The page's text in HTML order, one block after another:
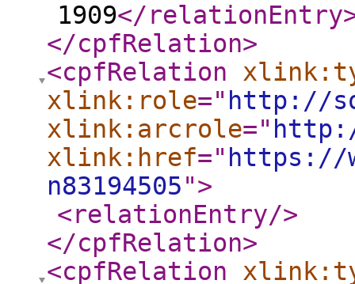
1909</relationEntry
</cpfRelation>
<cpfRelation
xlink:role=" http://
xlink:arcrole="
xlink:href=" https://
n83194505">
<relationEntry/>
</cpfRelation>
<cpfRelation